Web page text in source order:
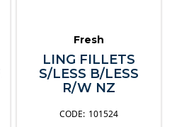
Fresh
LING FILLETS
S/LESS B/LESS
R/W NZ
101524